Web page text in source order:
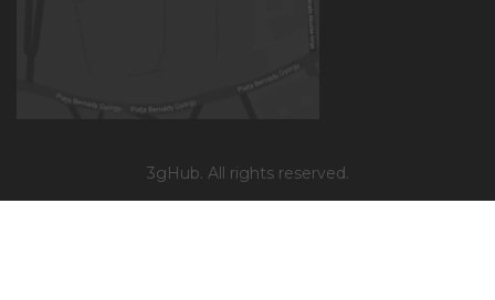
3gHub. All rights reserved.